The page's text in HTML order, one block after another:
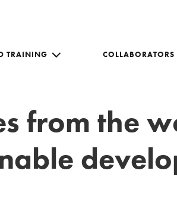
TRAINING COLLABORATORS
from the